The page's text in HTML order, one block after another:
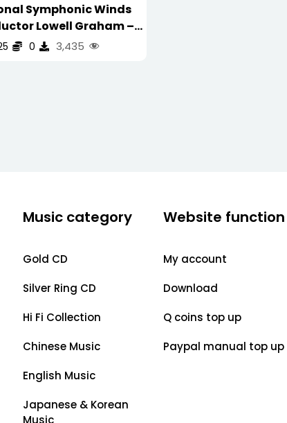
Symphonic Winds
Lowell Graham –
Stage ( Wilson
0 3,435
Music category
Gold CD
Silver Ring CD
Hi Fi Collection
Chinese Music
English Music
Japanese & Korean
Website function
My account
Download
Q coins top up
Paypal manual top up